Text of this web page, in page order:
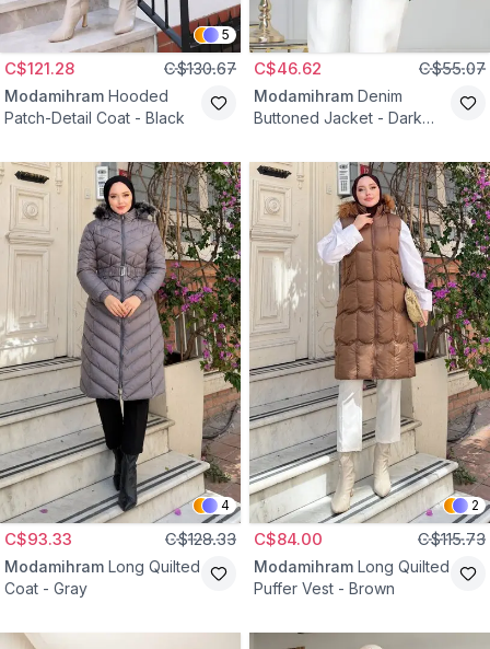
5
C$121.28 C$130.67
Modamihram Hooded
Patch-Detail Coat - Black
C$46.62 C$55.07
Modamihram Denim
Buttoned Jacket - Dark
4
C$93.33 C$128.33
Modamihram Long Quilted
Coat - Gray
2
C$84.00 C$115.73
Modamihram Long Quilted
Puffer Vest - Brown